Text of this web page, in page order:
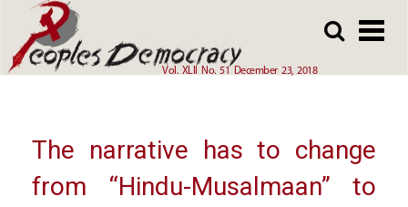
main
Vol. XLII No. 51 December 23, 2018
main
Array
The narrative has to change
from “Hindu-Musalmaan” to